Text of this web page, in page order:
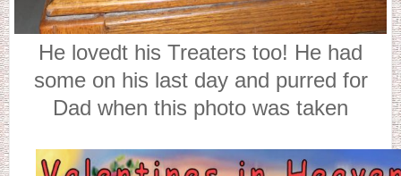
He lovedt his Treaters too! He had
some on his last day and purred for
Dad when this photo was taken